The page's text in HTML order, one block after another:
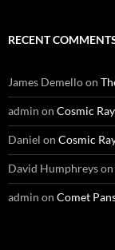
RECENT
James Demelloon
admin on Cosmic
Daniel on Cosmic
David Humphreyson
admin on Comet